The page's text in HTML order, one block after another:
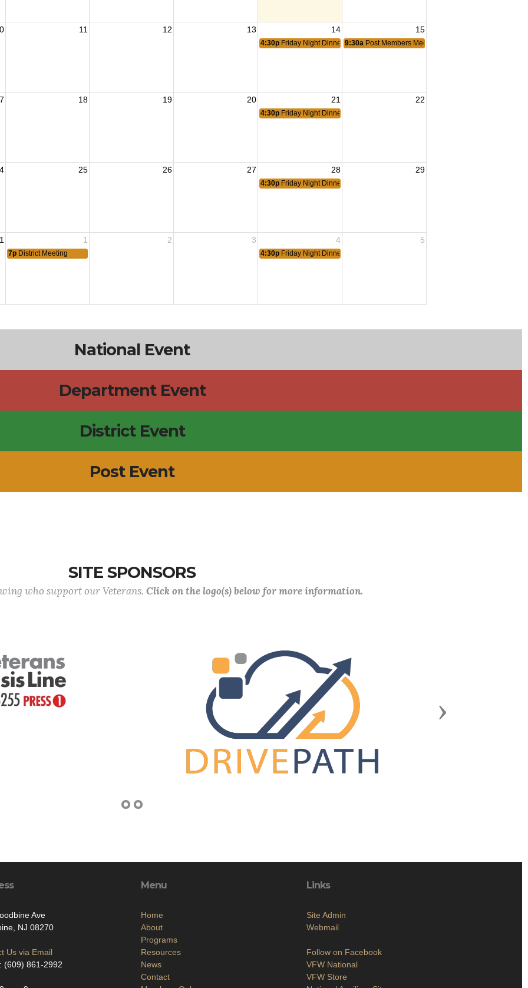
11 12 13 14 15
4:30p Friday Night Dinner 9:30a Post Members Meeting
18 19 20 21 22
4:30p Friday Night Dinner
25 26 27 28 29
4:30p Friday Night Dinner
1 2 3 4 5
7p District Meeting 4:30p Friday Night Dinner
National Event
Department Event
District Event
Post Event
SITE SPONSORS
who support our Veterans. Click on the logo(s) below for more information.
Next
Ave
NJ 08270
Us via Email
(609) 861-2992
Menu
Home
About
Programs
Resources
News
Contact
Links
Site Admin
Webmail
Follow on Facebook
VFW National
VFW Store